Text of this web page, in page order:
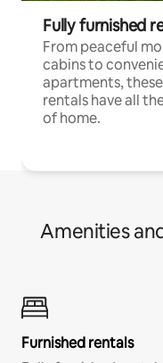
Fully furnished
From peaceful
cabins to
apartments,
rentals have all
of home.
Amenities
Furnished rentals